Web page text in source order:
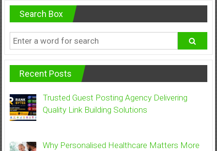
Search Box
Recent Posts
Trusted Guest Posting Agency Delivering
Quality Link Building Solutions
Why Personalised Healthcare Matters More